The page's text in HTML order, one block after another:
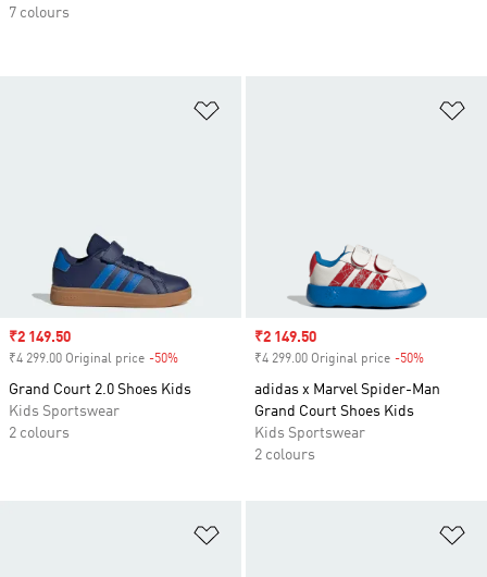
Sale price
₹2 149.50
₹4 299.00 Original price -50%
Grand Court 2.0 Shoes Kids
Kids Sportswear
2 colours
Sale price
₹2 149.50
₹4 299.00 Original price -50%
adidas x Marvel Spider-Man
Grand Court Shoes Kids
Kids Sportswear
2 colours
7 colours